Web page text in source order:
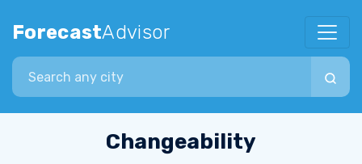
ForecastAdvisor
Search city
Changeability